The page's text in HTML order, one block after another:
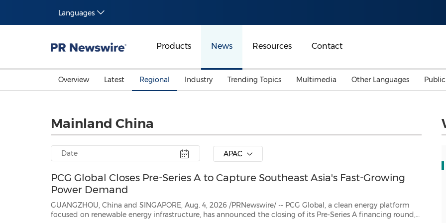
Languages
Products News Resources Contact
Overview Latest Regional Industry
Advertising, Marketing
Trending Topics
Investment & Financing
Consumer Electronics
Multimedia Other Languages
Mainland China
APAC
PCG Global Closes Pre-Series A to Capture Southeast Asia's Fast-Growing
Power Demand
GUANGZHOU, China and SINGAPORE, Aug. 4, 2026 /PRNewswire/ -- PCG Global, a clean energy platform
focused on renewable energy infrastructure, has announced the closing of its Pre-Series A financing round,